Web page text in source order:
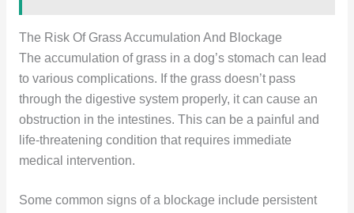
The Risk Of Grass Accumulation And Blockage
The accumulation of grass in a dog’s stomach can lead
to various complications. If the grass doesn’t pass
through the digestive system properly, it can cause an
obstruction in the intestines. This can be a painful and
life-threatening condition that requires immediate
medical intervention.
Some common signs of a blockage include persistent